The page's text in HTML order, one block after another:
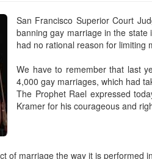
San Francisco Superior Court
banning gay marriage in the
had no rational reason for limiting
We have to remember that last
4,000 gay marriages, which had
The Prophet Rael expressed
Kramer for his courageous and
of marriage the way it is performed